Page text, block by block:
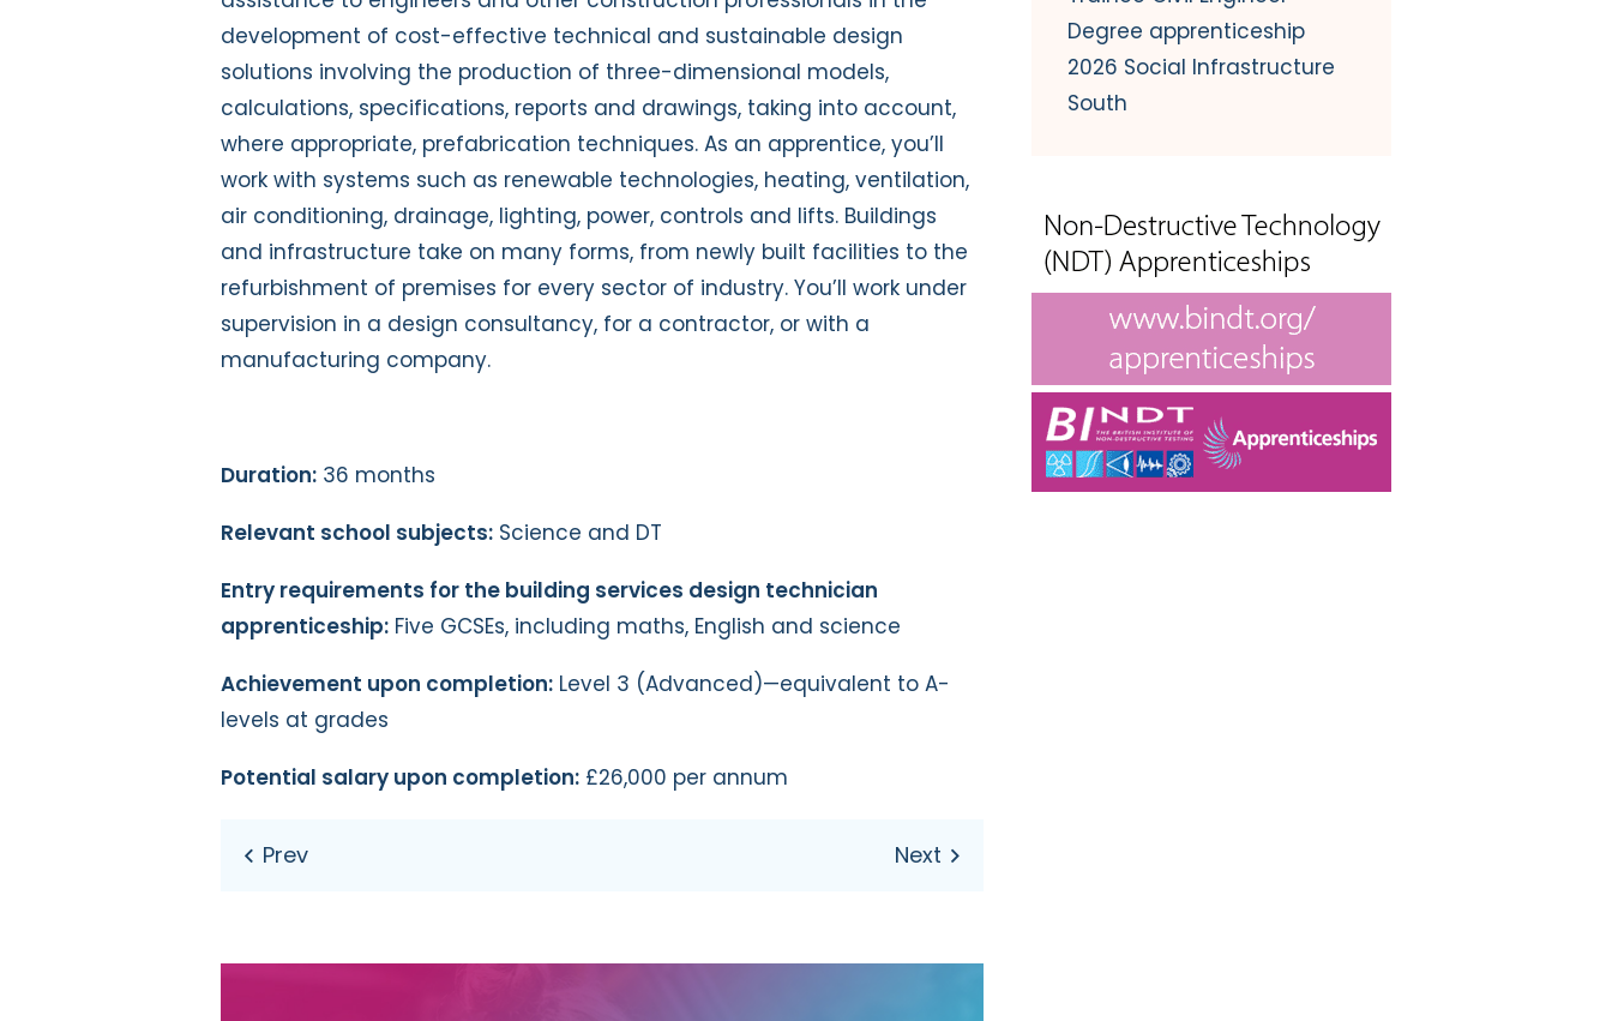
development of cost-effective technical and sustainable design
solutions involving the production of three-dimensional models,
calculations, specifications, reports and drawings, taking into account,
where appropriate, prefabrication techniques. As an apprentice, you’ll
work with systems such as renewable technologies, heating, ventilation,
air conditioning, drainage, lighting, power, controls and lifts. Buildings
and infrastructure take on many forms, from newly built facilities to the
refurbishment of premises for every sector of industry. You’ll work under
supervision in a design consultancy, for a contractor, or with a
manufacturing company.
Duration: 36 months
Relevant school subjects: Science and DT
Entry requirements for the building services design technician
apprenticeship: Five GCSEs, including maths, English and science
Achievement upon completion: Level 3 (Advanced)—equivalent to A-
levels at grades
Potential salary upon completion: £26,000 per annum
Degree apprenticeship
2026 Social Infrastructure
South